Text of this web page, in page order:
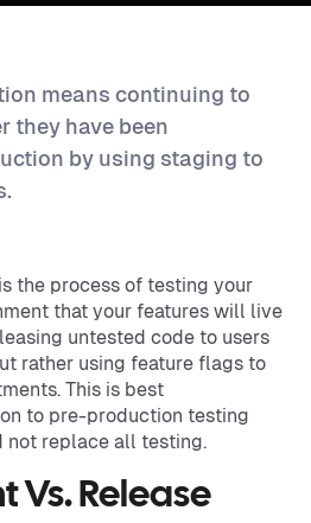
means continuing to
they have been
by using staging to
the process of testing your
that your features will live
untested code to users
rather using feature flags to
This is best
to pre-production testing
not replace all testing.
Vs. Release